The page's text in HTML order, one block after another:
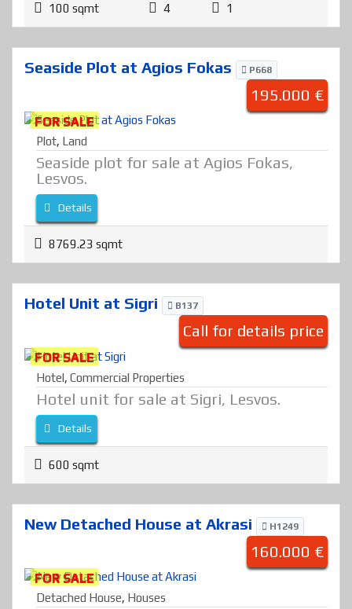
100 sqmt 4 1
Seaside Plot at Agios Fokas P668
195.000 €
FOR SALE
Plot, Land
Seaside plot for sale at Agios Fokas,
Lesvos.
Details
8769.23 sqmt
Hotel Unit at Sigri B137
Call for details price
FOR SALE
Hotel, Commercial Properties
Hotel unit for sale at Sigri, Lesvos.
Details
600 sqmt
New Detached House at Akrasi H1249
160.000 €
FOR SALE
Detached House, Houses